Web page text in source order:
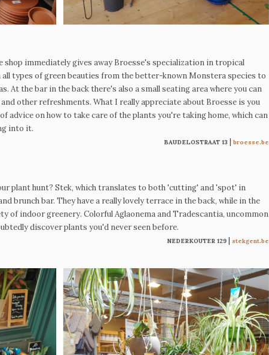
immediately gives away Broesse's specialization in tropical
types of green beauties from the better-known Monstera species to
At the bar in the back there's also a small seating area where you can
other refreshments. What I really appreciate about Broesse is you
advice on how to take care of the plants you're taking home, which can
into it.
BAUDELOSTRAAT 13 | broesse.be
plant hunt? Stek, which translates to both 'cutting' and 'spot' in
brunch bar. They have a really lovely terrace in the back, while in the
of indoor greenery. Colorful Aglaonema and Tradescantia, uncommon
discover plants you'd never seen before.
NEDERKOUTER 129 | stekgent.be